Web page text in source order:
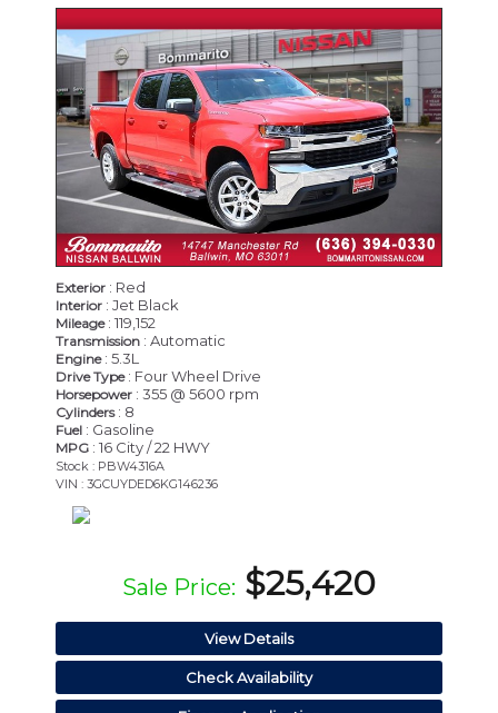
Exterior : Red
Interior : Jet Black
Mileage: 119,152
Transmission : Automatic
Engine: 5.3L
Drive Type: Four Wheel Drive
Horsepower : 355 @ 5600 rpm
Cylinders: 8
Fuel : Gasoline
MPG : 16 City / 22 HWY
Stock : PBW4316A
VIN : 3GCUYDED6KG146236
Sale Price: $25,420
View Details
Check Availability